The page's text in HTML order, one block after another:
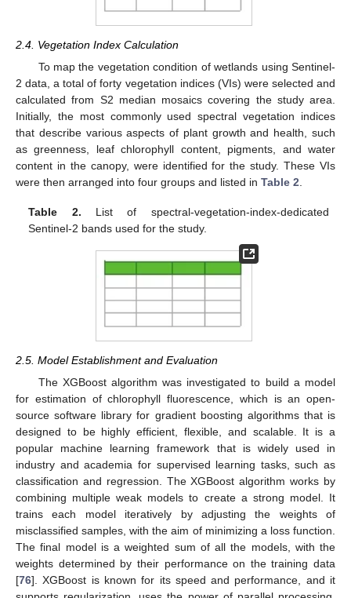
2.4. Vegetation Index Calculation
To map the vegetation condition of wetlands using Sentinel-
2 data, a total of forty vegetation indices (VIs) were selected and
calculated from S2 median mosaics covering the study area.
Initially, the most commonly used spectral vegetation indices
that describe various aspects of plant growth and health, such
as greenness, leaf chlorophyll content, pigments, and water
content in the canopy, were identified for the study. These VIs
were then arranged into four groups and listed in Table 2
Table 2. List of spectral-vegetation-index-dedicated
Sentinel-2 bands used for the study.
2.5. Model Establishment and Evaluation
The XGBoost algorithm was investigated to build a model
for estimation of chlorophyll fluorescence, which is an open-
source software library for gradient boosting algorithms that is
designed to be highly efficient, flexible, and scalable. It is a
popular machine learning framework that is widely used in
industry and academia for supervised learning tasks, such as
classification and regression. The XGBoost algorithm works by
combining multiple weak models to create a strong model. It
trains each model iteratively by adjusting the weights of
misclassified samples, with the aim of minimizing a loss function.
The final model is a weighted sum of all the models, with the
weights determined by their performance on the training data
[76]. XGBoost is known for its speed and performance, and it